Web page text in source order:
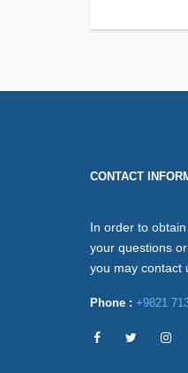
CONTACT
In order to
your questions
you may contact
Phone : +9821